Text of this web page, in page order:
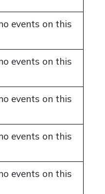
events on this
events on this
events on this
events on this
events on this